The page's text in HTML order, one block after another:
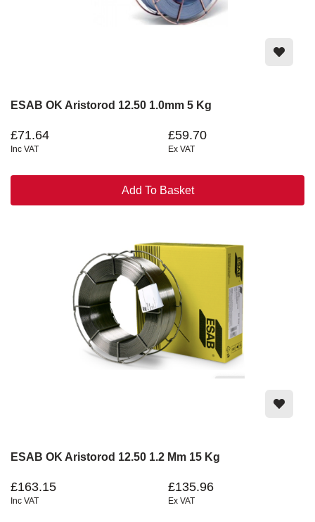
ESAB OK Aristorod 12.50 1.0mm 5 Kg
£71.64
Inc VAT
£59.70
Ex VAT
Add To Basket
ESAB OK Aristorod 12.50 1.2 Mm 15 Kg
£163.15
Inc VAT
£135.96
Ex VAT